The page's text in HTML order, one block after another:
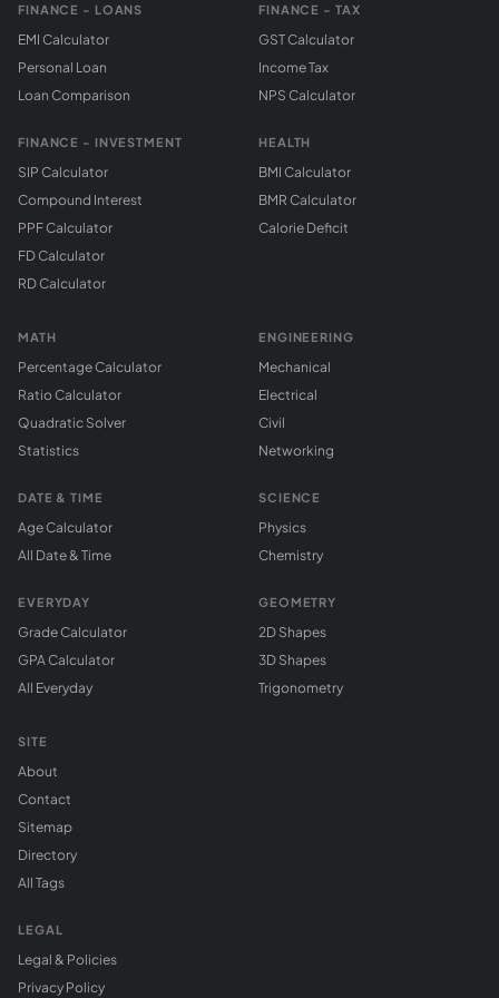
FINANCE - LOANS
EMI Calculator
Personal Loan
Loan Comparison
FINANCE - INVESTMENT
SIP Calculator
Compound Interest
PPF Calculator
FD Calculator
RD Calculator
FINANCE - TAX
GST Calculator
Income Tax
NPS Calculator
HEALTH
BMI Calculator
BMR Calculator
Calorie Deficit
MATH
Percentage Calculator
Ratio Calculator
Quadratic Solver
Statistics
DATE & TIME
Age Calculator
All Date & Time
EVERYDAY
Grade Calculator
GPA Calculator
All Everyday
ENGINEERING
Mechanical
Electrical
Civil
Networking
SCIENCE
Physics
Chemistry
GEOMETRY
2D Shapes
3D Shapes
Trigonometry
SITE
About
Contact
Sitemap
Directory
All Tags
LEGAL
Legal & Policies
Privacy Policy